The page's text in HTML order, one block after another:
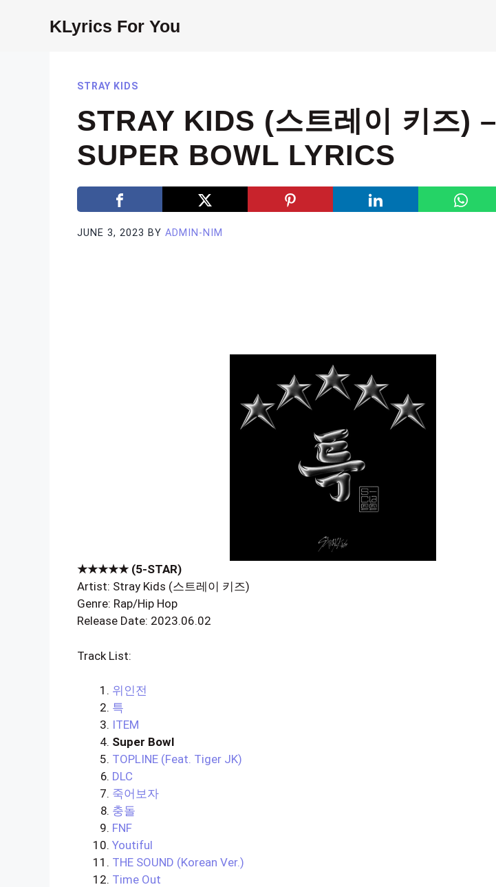
KLyrics For You
STRAY KIDS
STRAY KIDS (스트레이 키즈) –
SUPER BOWL LYRICS
JUNE 3, 2023 BY ADMIN-NIM
★★★★★ (5-STAR)
Artist: Stray Kids (스트레이 키즈)
Genre: Rap/Hip Hop
Release Date: 2023.06.02
Track List:
위인전
특
ITEM
Super Bowl
TOPLINE (Feat. Tiger JK)
DLC
죽어보자
충돌
FNF
Youtiful
THE SOUND (Korean Ver.)
Time Out